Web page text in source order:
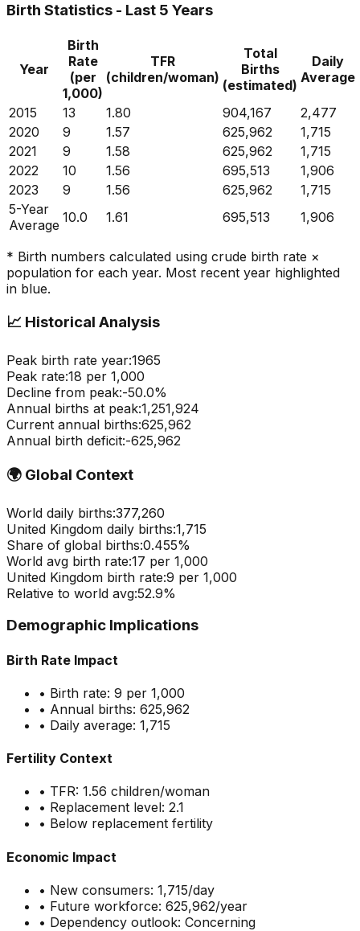
Birth Statistics - Last 5 Years
Year
Birth
Rate
(per
1,000)
TFR
(children/woman)
Total
Births
(estimated)
Daily
Average
2015 13 1.80 904,167
2,477
2020
9 1.57 625,962
1,715
2021
9 1.58 625,962
1,715
2022
10 1.56 695,513
1,906
2023
9 1.56 625,962
1,715
5-Year
Average 10.0 1.61 695,513 1,906
* Birth numbers calculated using crude birth rate ×
population for each year. Most recent year highlighted
in blue.
📈 Historical Analysis
Peak birth rate year:1965
Peak rate:18 per 1,000
Decline from peak:-50.0%
Annual births at peak:1,251,924
Current annual births:625,962
Annual birth deficit:-625,962
🌍 Global Context
World daily births:377,260
United Kingdom daily births:1,715
Share of global births:0.455%
World avg birth rate:17 per 1,000
United Kingdom birth rate:9 per 1,000
Relative to world avg:52.9%
Demographic Implications
Birth Rate Impact
• Birth rate: 9 per 1,000
• Annual births: 625,962
• Daily average: 1,715
Fertility Context
• TFR: 1.56 children/woman
• Replacement level: 2.1
• Below replacement fertility
Economic Impact
• New consumers: 1,715/day
• Future workforce: 625,962/year
• Dependency outlook: Concerning